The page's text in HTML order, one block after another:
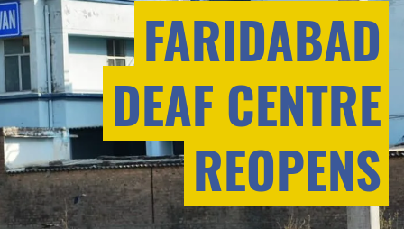
FARIDABAD
DEAF CENTRE
REOPENS